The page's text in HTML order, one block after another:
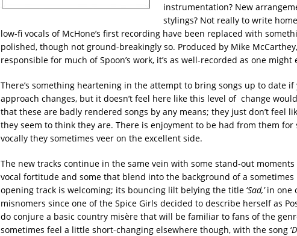
instrumentation? New
stylings? Not really to write
low-fi vocals of McHone’s first recording have been replaced with
polished, though not ground-breakingly so. Produced by Mike
responsible for much of Spoon’s work, it’s as well-recorded as one
There’s something heartening in the attempt to bring songs up to date
approach changes, but it doesn’t feel here like this level of change
that these are badly rendered songs by any means; they just don’t feel
they seem to think they are. There is enjoyment to be had from them for
vocally they sometimes veer on the excellent side.
The new tracks continue in the same vein with some stand-out
vocal fortitude and some that blend into the background of a sometimes
opening track is welcoming; its bouncing lilt belying the title ‘Sad,’in one
misnomers since one of the Spice Girls decided to describe herself as
do conjure a basic country misère that will be familiar to fans of the
sometimes feel a little short-changing elsewhere though, with the song ‘